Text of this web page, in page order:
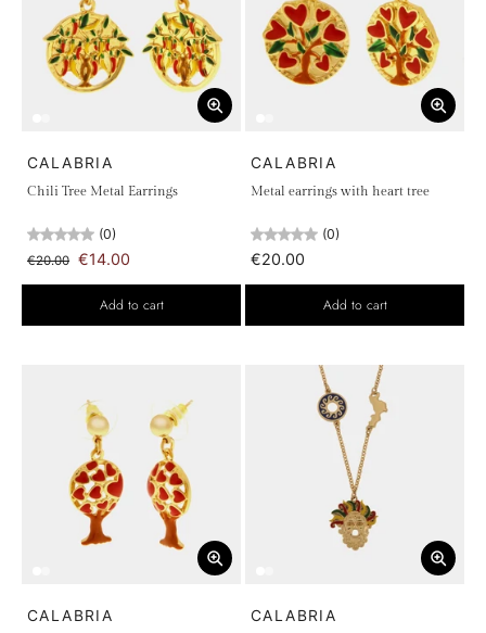
CALABRIA
Chili Tree Metal Earrings
(0)
€20.00 €14.00
Add to cart
CALABRIA
Metal earrings with heart tree
(0)
€20.00
Add to cart
CALABRIA CALABRIA